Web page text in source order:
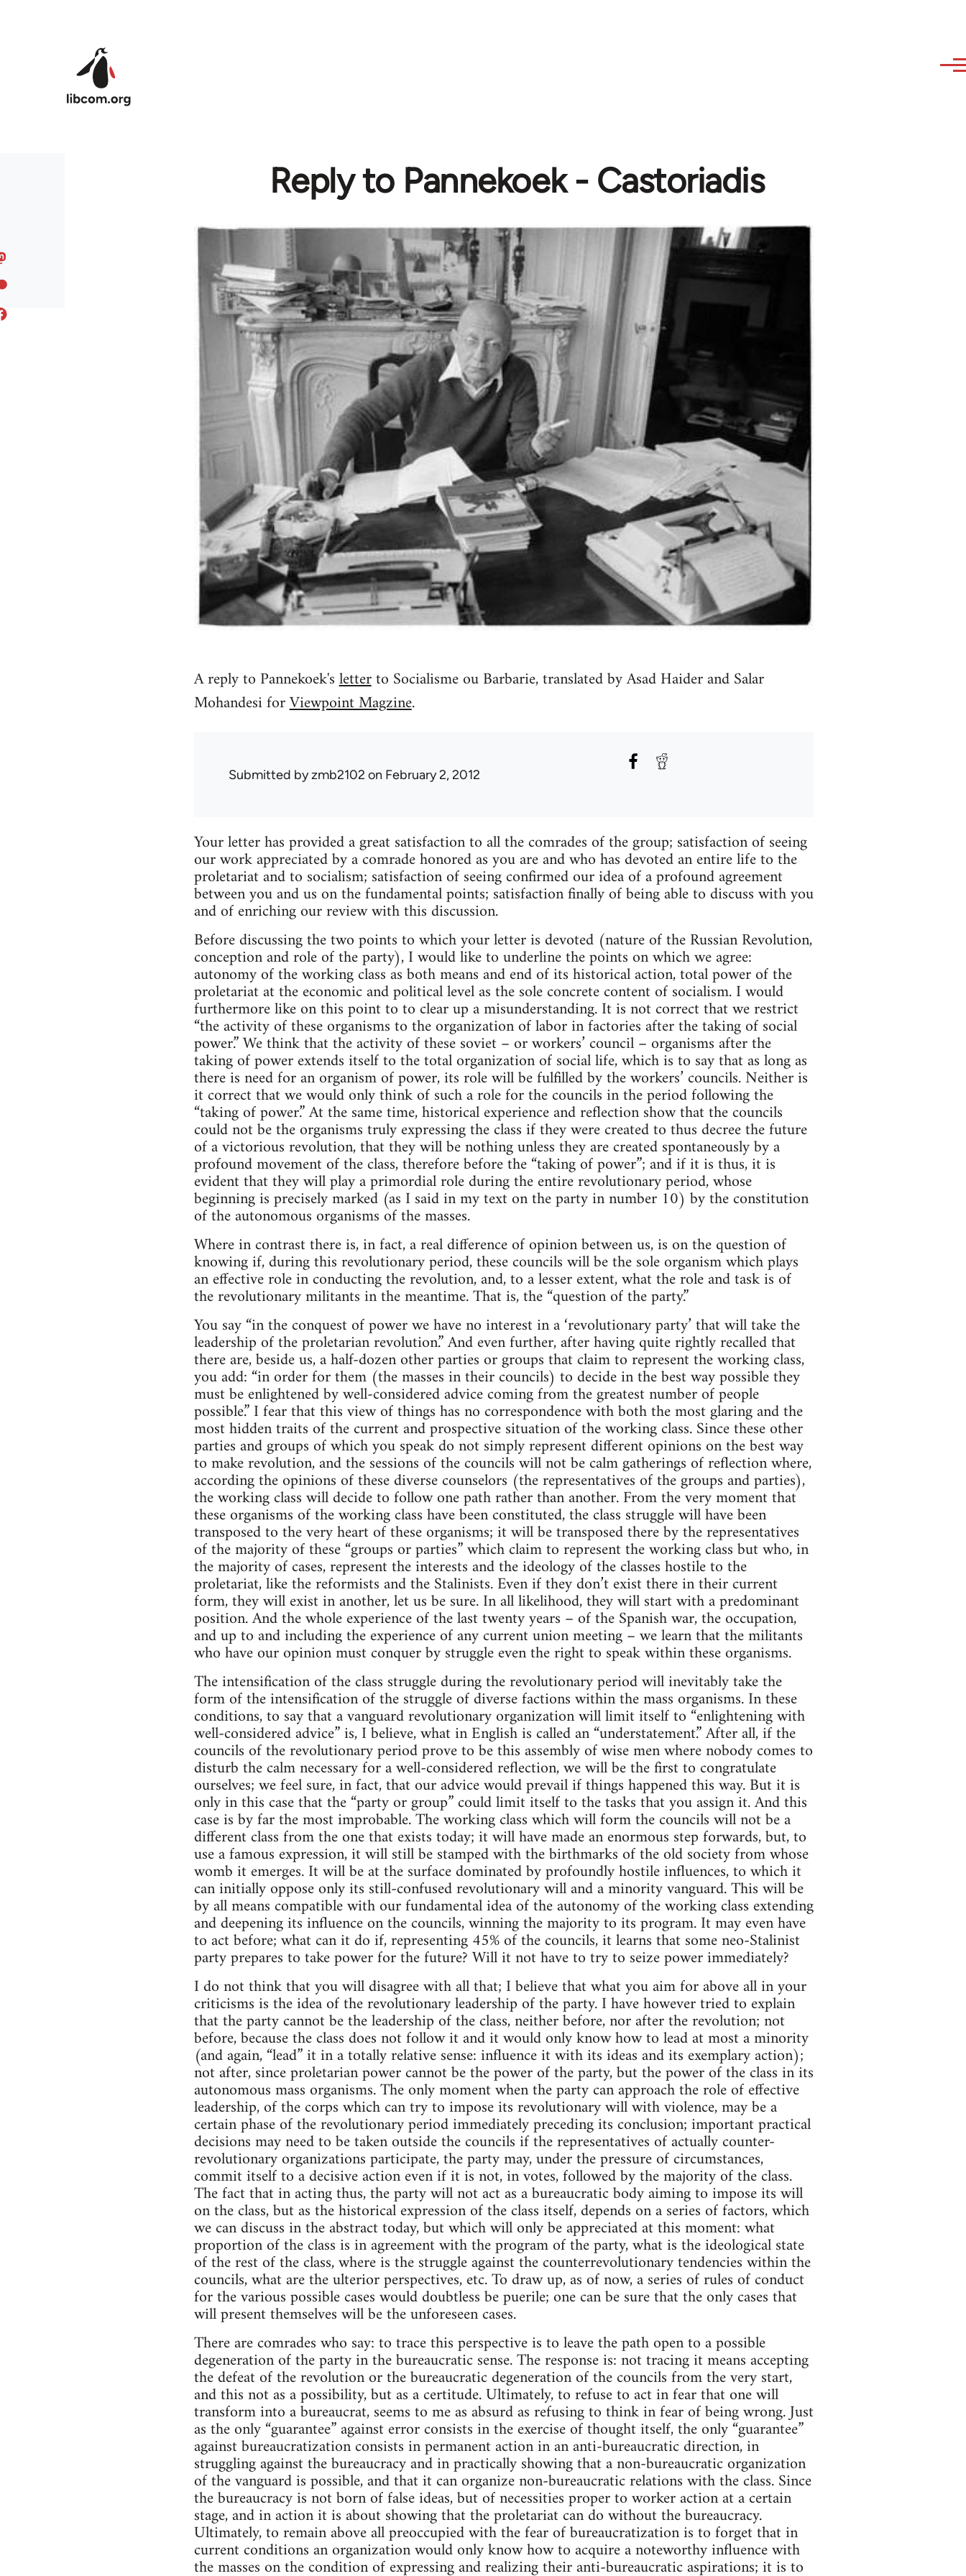
Reply to Pannekoek - Castoriadis
A reply to Pannekoek'sletterto Socialisme ou Barbarie, translated by Asad Haider and Salar
Mohandesi forViewpoint Magzine.
Submitted byzmb2102 on February 2, 2012
Your letter has provided a great satisfaction to all the comrades of the group; satisfaction of seeing
our work appreciated by a comrade honored as you are and who has devoted an entire life to the
proletariat and to socialism; satisfaction of seeing confirmed our idea of a profound agreement
between you and us on the fundamental points; satisfaction finally of being able to discuss with you
and of enriching our review with this discussion.
Before discussing the two points to which your letter is devoted (nature of the Russian Revolution,
conception and role of the party), I would like to underline the points on which we agree:
autonomy of the working class as both means and end of its historical action, total power of the
proletariat at the economic and political level as the sole concrete content of socialism. I would
furthermore like on this point to to clear up a misunderstanding. It is not correct that we restrict
“the activity of these organisms to the organization of labor in factories after the taking of social
power.” We think that the activity of these soviet – or workers’ council – organisms after the
taking of power extends itself to the total organization of social life, which is to say that as long as
there is need for an organism of power, its role will be fulfilled by the workers’ councils. Neither is
it correct that we would only think of such a role for the councils in the period following the
“taking of power.” At the same time, historical experience and reflection show that the councils
could not be the organisms truly expressing the class if they were created to thus decree the future
of a victorious revolution, that they will be nothing unless they are created spontaneously by a
profound movement of the class, therefore before the “taking of power”; and if it is thus, it is
evident that they will play a primordial role during the entire revolutionary period, whose
beginning is precisely marked (as I said in my text on the party in number 10) by the constitution
of the autonomous organisms of the masses.
Where in contrast there is, in fact, a real difference of opinion between us, is on the question of
knowing if, during this revolutionary period, these councils will be the sole organism which plays
an effective role in conducting the revolution, and, to a lesser extent, what the role and task is of
the revolutionary militants in the meantime. That is, the “question of the party.”
You say “in the conquest of power we have no interest in a ‘revolutionary party’ that will take the
leadership of the proletarian revolution.” And even further, after having quite rightly recalled that
there are, beside us, a half-dozen other parties or groups that claim to represent the working class,
you add: “in order for them (the masses in their councils) to decide in the best way possible they
must be enlightened by well-considered advice coming from the greatest number of people
possible.” I fear that this view of things has no correspondence with both the most glaring and the
most hidden traits of the current and prospective situation of the working class. Since these other
parties and groups of which you speak do not simply represent different opinions on the best way
to make revolution, and the sessions of the councils will not be calm gatherings of reflection where,
according the opinions of these diverse counselors (the representatives of the groups and parties),
the working class will decide to follow one path rather than another. From the very moment that
these organisms of the working class have been constituted, the class struggle will have been
transposed to the very heart of these organisms; it will be transposed there by the representatives
of the majority of these “groups or parties” which claim to represent the working class but who, in
the majority of cases, represent the interests and the ideology of the classes hostile to the
proletariat, like the reformists and the Stalinists. Even if they don’t exist there in their current
form, they will exist in another, let us be sure. In all likelihood, they will start with a predominant
position. And the whole experience of the last twenty years – of the Spanish war, the occupation,
and up to and including the experience of any current union meeting – we learn that the militants
who have our opinion must conquer by struggle even the right to speak within these organisms.
The intensification of the class struggle during the revolutionary period will inevitably take the
form of the intensification of the struggle of diverse factions within the mass organisms. In these
conditions, to say that a vanguard revolutionary organization will limit itself to “enlightening with
well-considered advice” is, I believe, what in English is called an “understatement.” After all, if the
councils of the revolutionary period prove to be this assembly of wise men where nobody comes to
disturb the calm necessary for a well-considered reflection, we will be the first to congratulate
ourselves; we feel sure, in fact, that our advice would prevail if things happened this way. But it is
only in this case that the “party or group” could limit itself to the tasks that you assign it. And this
case is by far the most improbable. The working class which will form the councils will not be a
different class from the one that exists today; it will have made an enormous step forwards, but, to
use a famous expression, it will still be stamped with the birthmarks of the old society from whose
womb it emerges. It will be at the surface dominated by profoundly hostile influences, to which it
can initially oppose only its still-confused revolutionary will and a minority vanguard. This will be
by all means compatible with our fundamental idea of the autonomy of the working class extending
and deepening its influence on the councils, winning the majority to its program. It may even have
to act before; what can it do if, representing 45% of the councils, it learns that some neo-Stalinist
party prepares to take power for the future? Will it not have to try to seize power immediately?
I do not think that you will disagree with all that; I believe that what you aim for above all in your
criticisms is the idea of the revolutionary leadership of the party. I have however tried to explain
that the party cannot be the leadership of the class, neither before, nor after the revolution; not
before, because the class does not follow it and it would only know how to lead at most a minority
(and again, “lead” it in a totally relative sense: influence it with its ideas and its exemplary action);
not after, since proletarian power cannot be the power of the party, but the power of the class in its
autonomous mass organisms. The only moment when the party can approach the role of effective
leadership, of the corps which can try to impose its revolutionary will with violence, may be a
certain phase of the revolutionary period immediately preceding its conclusion; important practical
decisions may need to be taken outside the councils if the representatives of actually counter-
revolutionary organizations participate, the party may, under the pressure of circumstances,
commit itself to a decisive action even if it is not, in votes, followed by the majority of the class.
The fact that in acting thus, the party will not act as a bureaucratic body aiming to impose its will
on the class, but as the historical expression of the class itself, depends on a series of factors, which
we can discuss in the abstract today, but which will only be appreciated at this moment: what
proportion of the class is in agreement with the program of the party, what is the ideological state
of the rest of the class, where is the struggle against the counterrevolutionary tendencies within the
councils, what are the ulterior perspectives, etc. To draw up, as of now, a series of rules of conduct
for the various possible cases would doubtless be puerile; one can be sure that the only cases that
will present themselves will be the unforeseen cases.
There are comrades who say: to trace this perspective is to leave the path open to a possible
degeneration of the party in the bureaucratic sense. The response is: not tracing it means accepting
the defeat of the revolution or the bureaucratic degeneration of the councils from the very start,
and this not as a possibility, but as a certitude. Ultimately, to refuse to act in fear that one will
transform into a bureaucrat, seems to me as absurd as refusing to think in fear of being wrong. Just
as the only “guarantee” against error consists in the exercise of thought itself, the only “guarantee”
against bureaucratization consists in permanent action in an anti-bureaucratic direction, in
struggling against the bureaucracy and in practically showing that a non-bureaucratic organization
of the vanguard is possible, and that it can organize non-bureaucratic relations with the class. Since
the bureaucracy is not born of false ideas, but of necessities proper to worker action at a certain
stage, and in action it is about showing that the proletariat can do without the bureaucracy.
Ultimately, to remain above all preoccupied with the fear of bureaucratization is to forget that in
current conditions an organization would only know how to acquire a noteworthy influence with
the masses on the condition of expressing and realizing their anti-bureaucratic aspirations; it is to